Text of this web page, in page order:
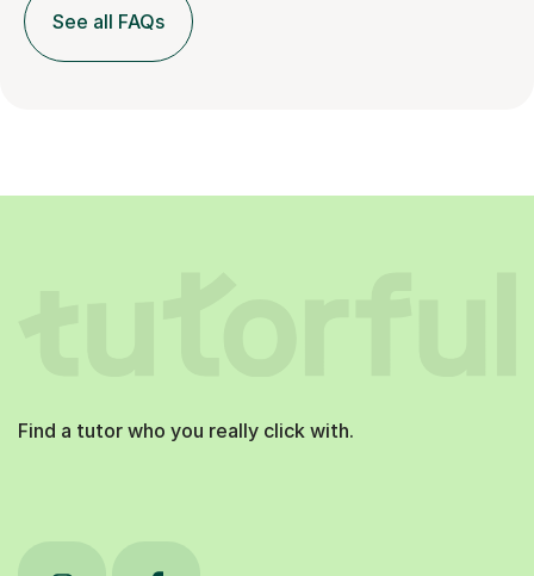
See all FAQs
Find a tutor who you really click with.